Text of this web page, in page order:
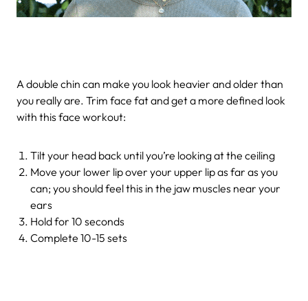
A double chin can make you look heavier and older than
you really are. Trim face fat and get a more defined look
with this face workout:
Tilt your head back until you’re looking at the ceiling
Move your lower lip over your upper lip as far as you
can; you should feel this in the jaw muscles near your
ears
Hold for 10 seconds
Complete 10-15 sets